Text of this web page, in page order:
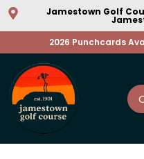
Jamestown Golf
2026 Punchcards